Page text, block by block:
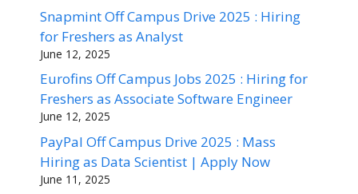
Snapmint Off Campus Drive 2025 : Hiring
for Freshers as Analyst
June 12, 2025
Eurofins Off Campus Jobs 2025 : Hiring for
Freshers as Associate Software Engineer
June 12, 2025
PayPal Off Campus Drive 2025 : Mass
Hiring as Data Scientist | Apply Now
June 11, 2025